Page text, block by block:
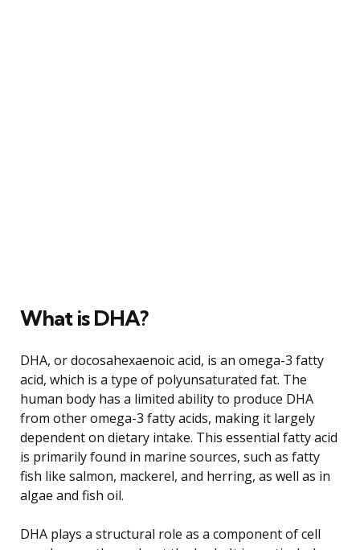
What is DHA?
DHA, or docosahexaenoic acid, is an omega-3 fatty
acid, which is a type of polyunsaturated fat. The
human body has a limited ability to produce DHA
from other omega-3 fatty acids, making it largely
dependent on dietary intake. This essential fatty acid
is primarily found in marine sources, such as fatty
fish like salmon, mackerel, and herring, as well as in
algae and fish oil.
DHA plays a structural role as a component of cell